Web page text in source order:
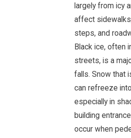
largely from icy
affect
steps, and
Black ice, often
streets, is a
falls. Snow that
can refreeze
especially in
building
occur when